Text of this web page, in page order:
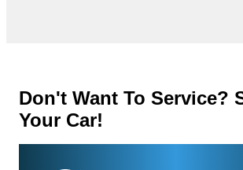
Don't Want To Service?
Your Car!